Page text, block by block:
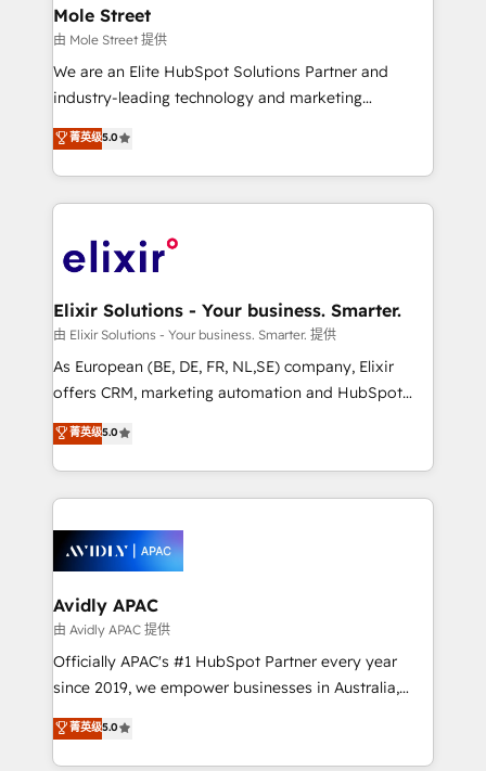
built to scale.
distribution, commercial real estate, technology,
finserv/fintech, IT managed services, transportation
& logistics, energy/solar, staffing and recruiting,
media, healthcare and government contractors. Our
Technical Solutions, Enablement Solutions, Digital
Solutions and Growth Solutions. As a fully
engagement. In addition, we are SOC 2, ISO 27001,
GDPR and HIPAA compliant for global IT security
Mole Street
由 Mole Street 提供
We are an Elite HubSpot Solutions Partner and
industry-leading technology and marketing
consultancy. Our focus is on enterprise and mid-
market B2B companies globally that want a strategic
approach to execute their goals through creative
applications of our solutions; Technical HubSpot
Design, Migrations + Integrations. Mole Street’s
greatness, which is achieved through creating
absolute clarity, derived from a well-defined
strategy, executed well, and reported on with clear
results. The culture is driven by core values; Joy, Grit,
Mindedness, and Clarity. We are driven to win for the
collective good of the company and its clientele, and
things are happening.
菁英级5.0
Elixir Solutions - Your business. Smarter.
由 Elixir Solutions - Your business. Smarter. 提供
As European (BE, DE, FR, NL,SE) company, Elixir
offers CRM, marketing automation and HubSpot
integration products and services to mid-market
and enterprise customers. We ensure that your sales,
service and marketing department operates in the
most effective way, while at the same time
integrated buyers journey. Elixir is located in
Brussels, Munich, Cologne "Köln", Paris, Amsterdam
and Stockholm Elixir is a first mover and leader
when it comes to HubSpot sales and service
implementations, highly renowned for our business
acumen, process (re-)design experience and a
integrate HubSpot with complex solutions like SAP,
MicroSoft, custom solutions,... Our company also has
菁英级5.0
Avidly APAC
由 Avidly APAC 提供
Officially APAC's #1 HubSpot Partner every year
since 2019, we empower businesses in Australia,
New Zealand, and globally to realise their full
potential through enterprise HubSpot CRM
implementation. And we deliver best practice across
菁英级5.0